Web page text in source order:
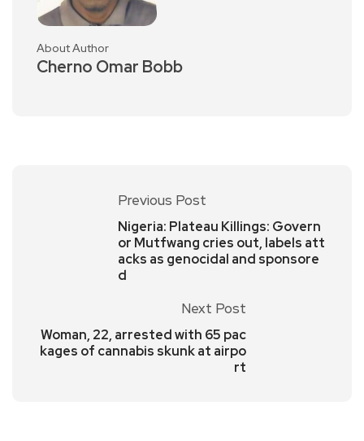
About Author
Cherno Omar Bobb
Previous Post
Nigeria: Plateau Killings: Govern
or Mutfwang cries out, labels att
acks as genocidal and sponsore
d
Next Post
Woman, 22, arrested with 65 pac
kages of cannabis skunk at airpo
rt